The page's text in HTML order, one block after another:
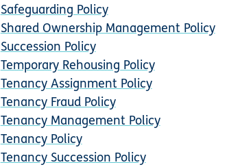
Safeguarding Policy
Shared Ownership Management Policy
Succession Policy
Temporary Rehousing Policy
Tenancy Assignment Policy
Tenancy Fraud Policy
Tenancy Management Policy
Tenancy Policy
Tenancy Succession Policy